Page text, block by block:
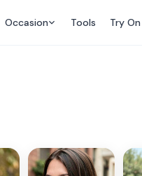
Occasion Tools Try On